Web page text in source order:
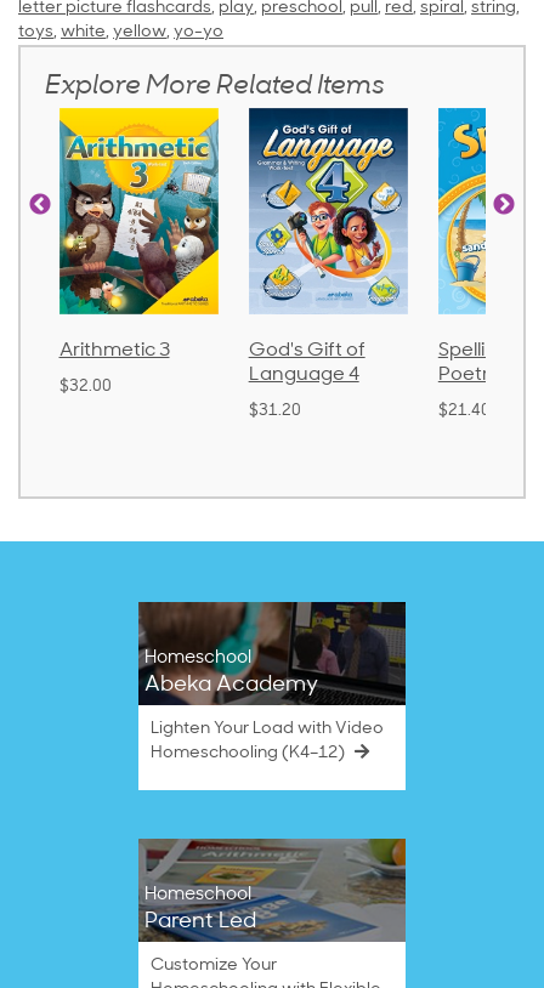
letter picture flashcards, play, preschool, pull, red, spiral, string,
toys, white, yellow, yo-yo
Explore More Related Items
Arithmetic 3
$32.00
God's Gift of
Language 4
$31.20
Spelling
Poetry 2
$21.40
Homeschool
Abeka Academy
Lighten Your Load with Video
Homeschooling (K4–12)
Homeschool
Parent Led
Customize Your